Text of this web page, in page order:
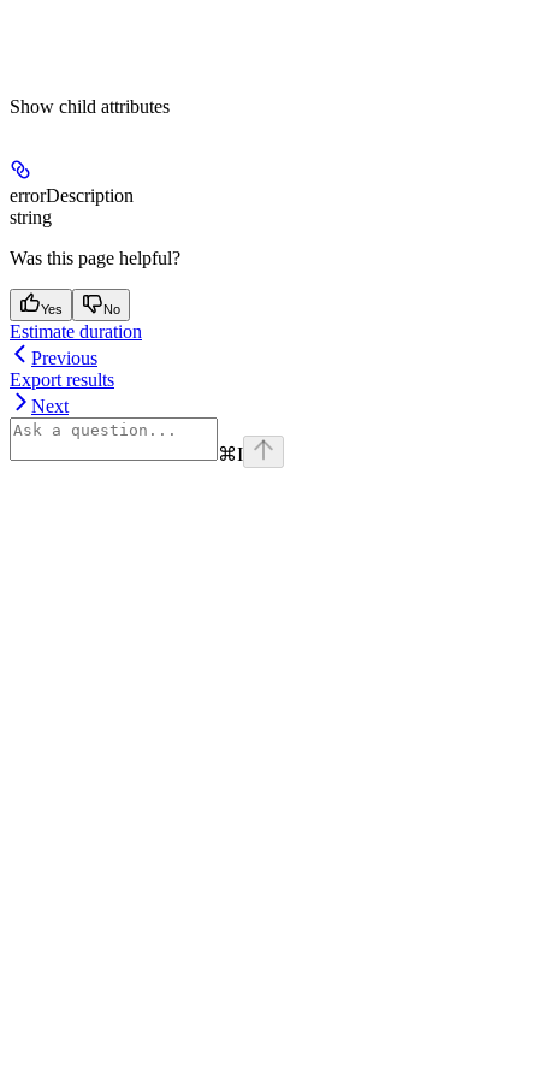
Show child attributes
errorDescription
string
Was this page helpful?
Yes No
Estimate duration
Previous
Export results
Next
⌘I